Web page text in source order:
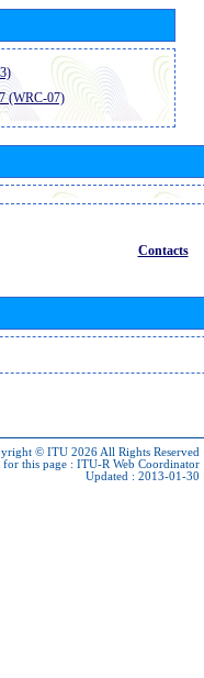
(WRC-07)
Contacts
© ITU 2026 All Rights Reserved
for this page : ITU-R Web Coordinator
Updated : 2013-01-30